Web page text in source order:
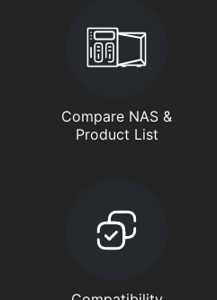
Compare NAS &
Product List